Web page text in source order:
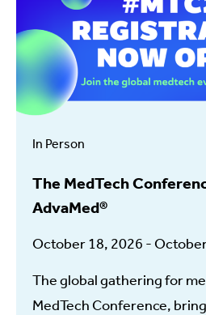
In Person
The MedTech
AdvaMed®
October 18, 2026 -
The global gathering for
MedTech Conference,